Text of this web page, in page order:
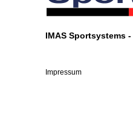
IMAS Sportsystems -
Impressum